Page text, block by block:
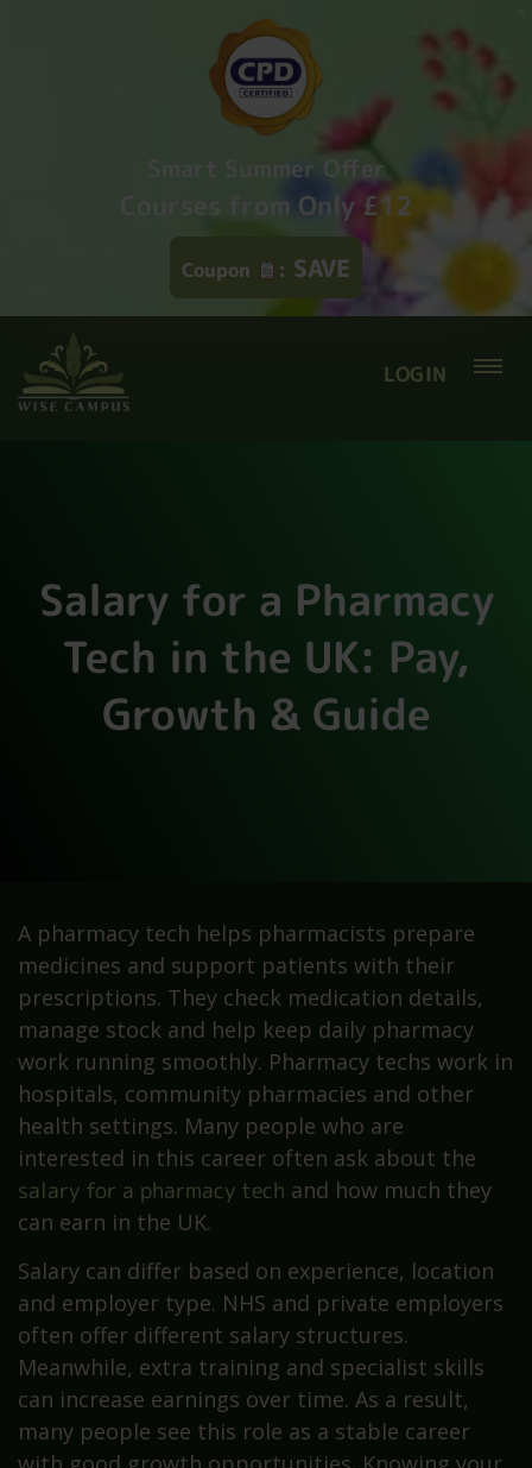
Smart Summer Offer
Courses from Only £12
Coupon : SAVE
LOGIN
Salary for a Pharmacy
Tech in the UK: Pay,
Growth & Guide
A pharmacy tech helps pharmacists prepare
medicines and support patients with their
prescriptions. They check medication details,
manage stock and help keep daily pharmacy
work running smoothly. Pharmacy techs work in
hospitals, community pharmacies and other
health settings. Many people who are
interested in this career often ask about the
salary for a pharmacy tech and how much they
can earn in the UK.
Salary can differ based on experience, location
and employer type. NHS and private employers
often offer different salary structures.
Meanwhile, extra training and specialist skills
can increase earnings over time. As a result,
many people see this role as a stable career